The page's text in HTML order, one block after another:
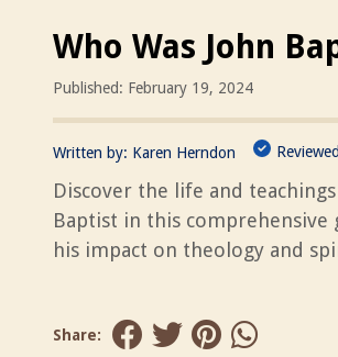
Who Was John
Published: February 19, 2024
Written by: Karen Herndon
Discover the life and
Baptist in this comprehensive
his impact on theology and
Share: